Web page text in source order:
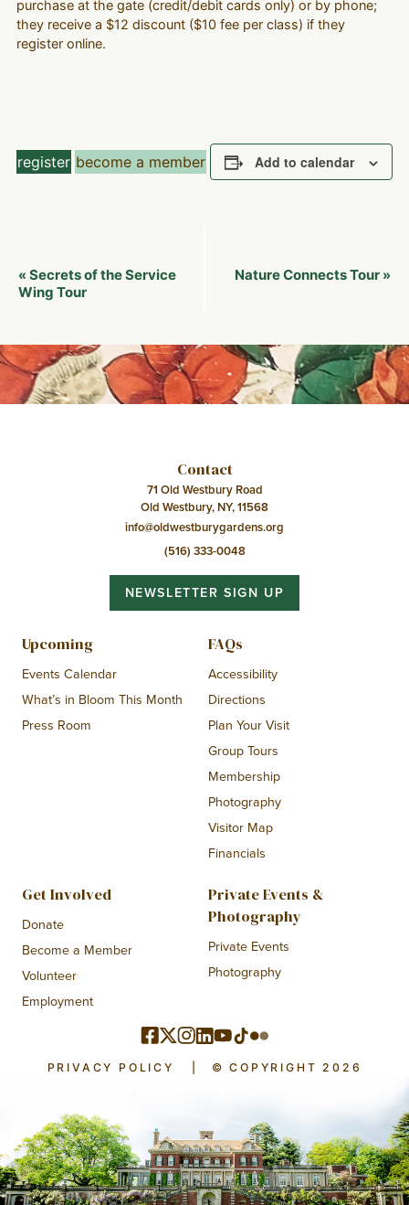
purchase at the gate (credit/debit cards only) or by phone;
they receive a $12 discount ($10 fee per class) if they
register online.
register become a member Add to calendar
Event
Navigation
« Secrets of the Service
Wing Tour
Nature Connects Tour »
Contact
71 Old Westbury Road
Old Westbury, NY, 11568
info@oldwestburygardens.org
(516) 333-0048
NEWSLETTER SIGN UP
Upcoming
Events Calendar
What’s in Bloom This Month
Press Room
FAQs
Accessibility
Directions
Plan Your Visit
Group Tours
Membership
Photography
Visitor Map
Financials
Get Involved
Donate
Become a Member
Volunteer
Employment
Private Events &
Photography
Private Events
Photography
PRIVACY POLICY © COPYRIGHT 2026